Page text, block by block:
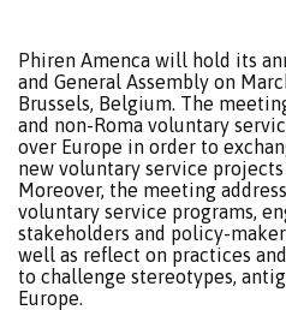
Phiren Amenca will hold its
and General Assembly on
Brussels, Belgium. The
and non-Roma voluntary
over Europe in order to
new voluntary service
Moreover, the meeting
voluntary service programs,
stakeholders and policy-
well as reflect on practices
to challenge stereotypes,
Europe.